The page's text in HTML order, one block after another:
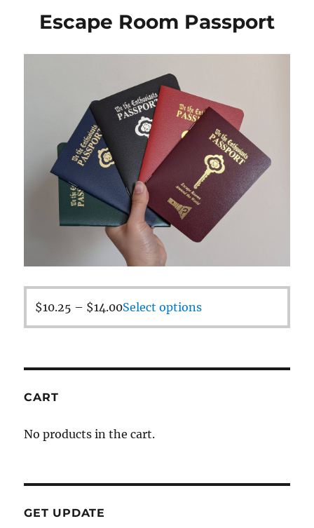
Escape Room Passport
$10.25 – $14.00Select options
CART
No products in the cart.
GET UPDATE